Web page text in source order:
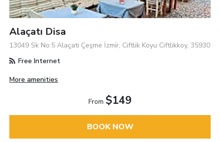
Alaçatı Disa
13049 Sk No:5 Alaçati Çeşme İzmi̇r, Ciftlik Koyu Ciftlikkoy, 35930
Free Internet
More amenities
From $149
BOOK NOW